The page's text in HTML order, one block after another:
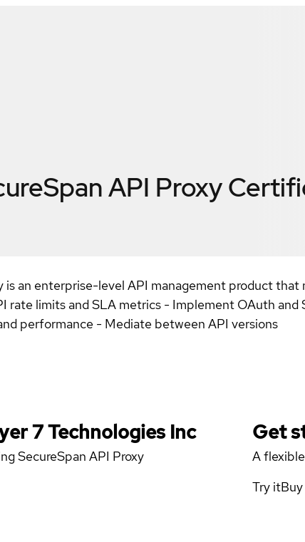
API Proxy
is an enterprise-level API management product
rate limits and SLA metrics - Implement OAuth
performance - Mediate between API versions
7 Technologies Inc
SecureSpan API Proxy
Get
A
Try it